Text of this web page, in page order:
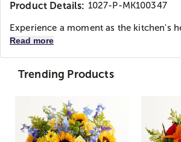
Product Details: 1027-P-MK100347
Experience a moment as the kitchen's
Read more
Trending Products